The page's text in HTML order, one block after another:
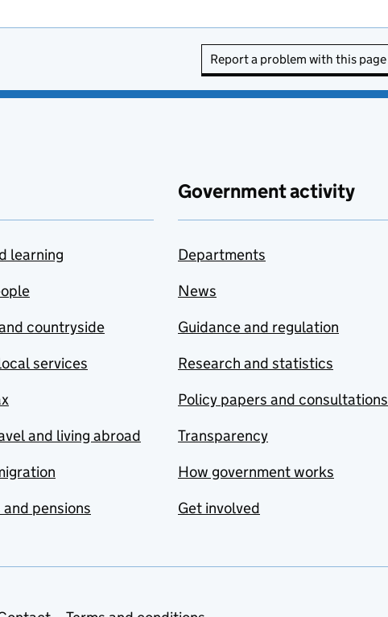
Report a problem with this page
learning
countryside
services
and living abroad
pensions
Government activity
Departments
News
Guidance and regulation
Research and statistics
Policy papers and consultations
Transparency
How government works
Get involved